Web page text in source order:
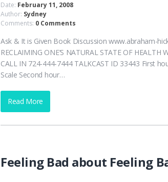
Date: February 11, 2008
Author: Sydney
Comments: 0 Comments
Ask & It is Given Book Discussion www.abraham-
RECLAIMING ONE’S NATURAL STATE OF
CALL IN 724-444-7444 TALKCAST ID 33443 First
Scale Second hour…
Read More
Feeling Bad about Feeling